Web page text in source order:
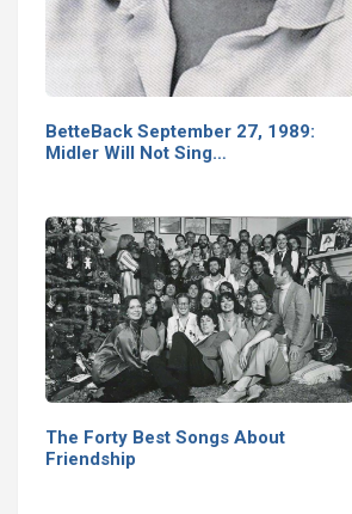
BetteBack September 27, 1989:
Midler Will Not Sing…
The Forty Best Songs About
Friendship